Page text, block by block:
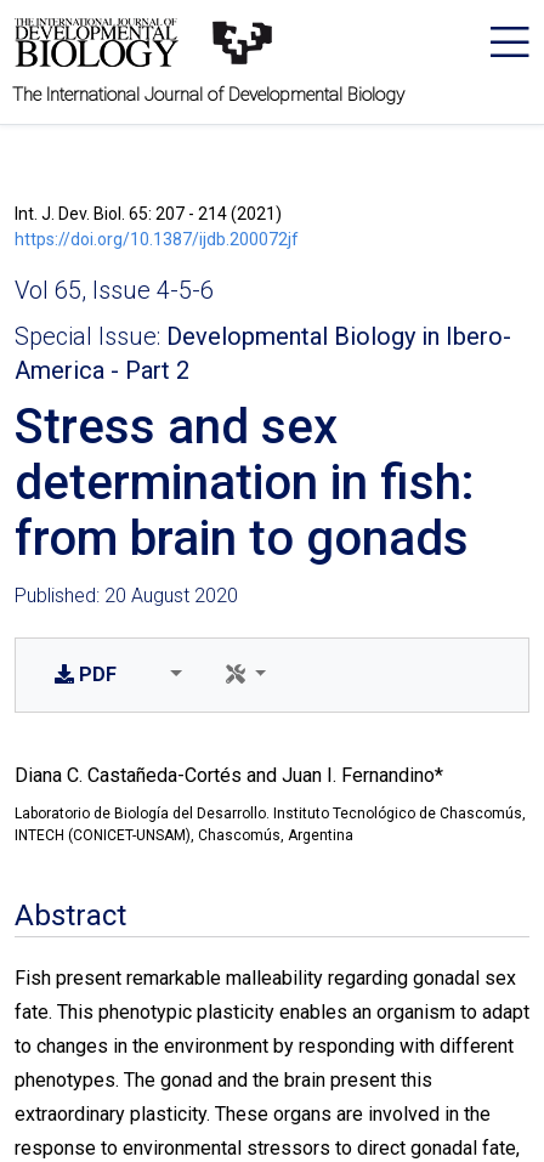
The International Journal of Developmental Biology
Int. J. Dev. Biol. 65: 207 - 214 (2021)
https://doi.org/10.1387/ijdb.200072jf
Vol 65, Issue 4-5-6
Special Issue: Developmental Biology in Ibero-
America - Part 2
Stress and sex
determination in fish:
from brain to gonads
Published: 20 August 2020
PDF
Diana C. Castañeda-Cortés and Juan I. Fernandino*
Laboratorio de Biología del Desarrollo. Instituto Tecnológico de Chascomús,
INTECH (CONICET-UNSAM), Chascomús, Argentina
Abstract
Fish present remarkable malleability regarding gonadal sex
fate. This phenotypic plasticity enables an organism to adapt
to changes in the environment by responding with different
phenotypes. The gonad and the brain present this
extraordinary plasticity. These organs are involved in the
response to environmental stressors to direct gonadal fate,